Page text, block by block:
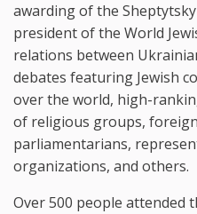
awarding of the
president of the World
relations between
debates featuring Jewish
over the world, high-
of religious groups,
parliamentarians,
organizations, and others.
Over 500 people attended